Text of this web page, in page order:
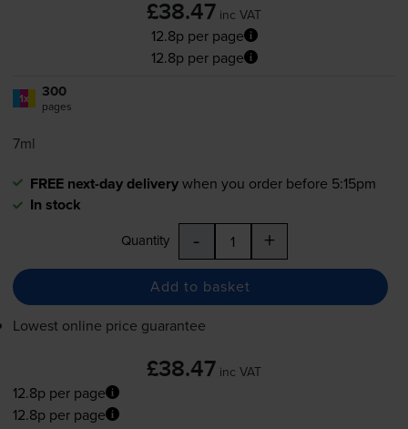
£38.47 inc VAT
12.8p per page
12.8p per page
1x 300
pages
7ml
FREE next-day deliverywhen you order before 5:15pm
In stock
Quantity - +
Add to basket
Lowest online price guarantee
£38.47 inc VAT
12.8p per page
12.8p per page